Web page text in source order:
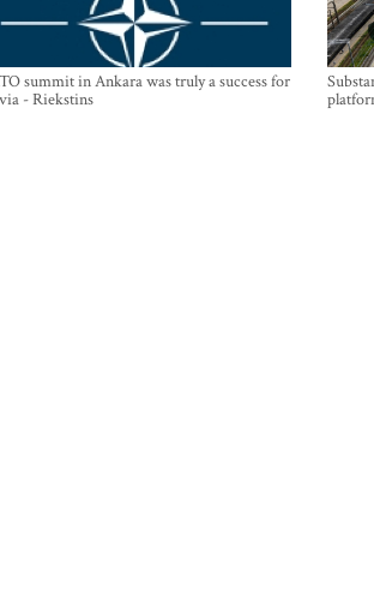
summit in Ankara was truly a success for
- Riekstins